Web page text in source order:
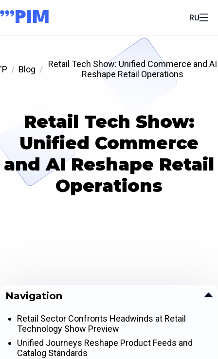
RU
'P Blog
Retail Tech Show: Unified Commerce and AI
Reshape Retail Operations
Retail Tech Show:
Unified Commerce
and AI Reshape Retail
Operations
Navigation
Retail Sector Confronts Headwinds at Retail
Technology Show Preview
Unified Journeys Reshape Product Feeds and
Catalog Standards